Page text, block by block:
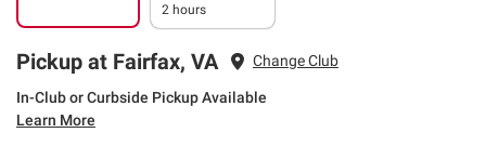
2 hours
Pickup at Fairfax, VA Change Club
In-Club or Curbside Pickup Available
Learn More